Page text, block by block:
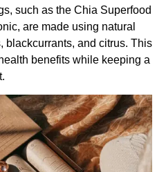
such as the Chia Superfood
are made using natural
blackcurrants, and citrus. This
benefits while keeping a